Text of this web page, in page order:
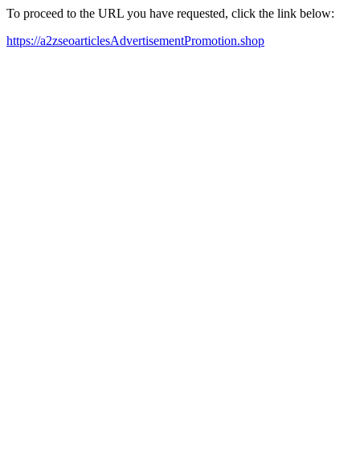
To proceed to the URL you have requested, click the link below:
https://a2zseoarticlesAdvertisementPromotion.shop